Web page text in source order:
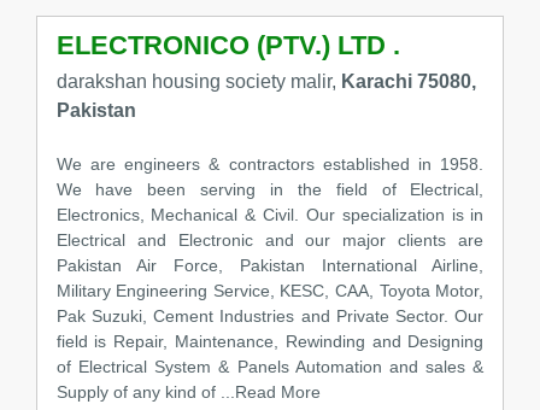
ELECTRONICO (PTV.) LTD .
darakshan housing society malir, Karachi 75080,
Pakistan
We are engineers & contractors established in 1958.
We have been serving in the field of Electrical,
Electronics, Mechanical & Civil. Our specialization is in
Electrical and Electronic and our major clients are
Pakistan Air Force, Pakistan International Airline,
Military Engineering Service, KESC, CAA, Toyota Motor,
Pak Suzuki, Cement Industries and Private Sector. Our
field is Repair, Maintenance, Rewinding and Designing
of Electrical System & Panels Automation and sales &
Supply of any kind of ...Read More